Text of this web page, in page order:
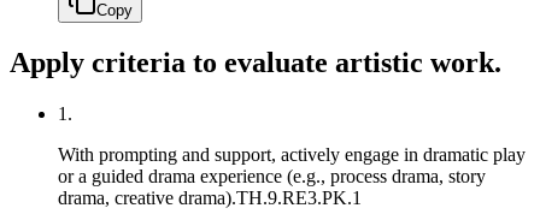
Copy
Apply criteria to evaluate artistic work.
1.
With prompting and support, actively engage in dramatic play
or a guided drama experience (e.g., process drama, story
drama, creative drama).TH.9.RE3.PK.1